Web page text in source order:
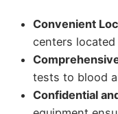
Convenient
centers located
tests to blood
Confidential